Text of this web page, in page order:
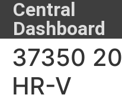
Central
Dashboard
37350
HR-V